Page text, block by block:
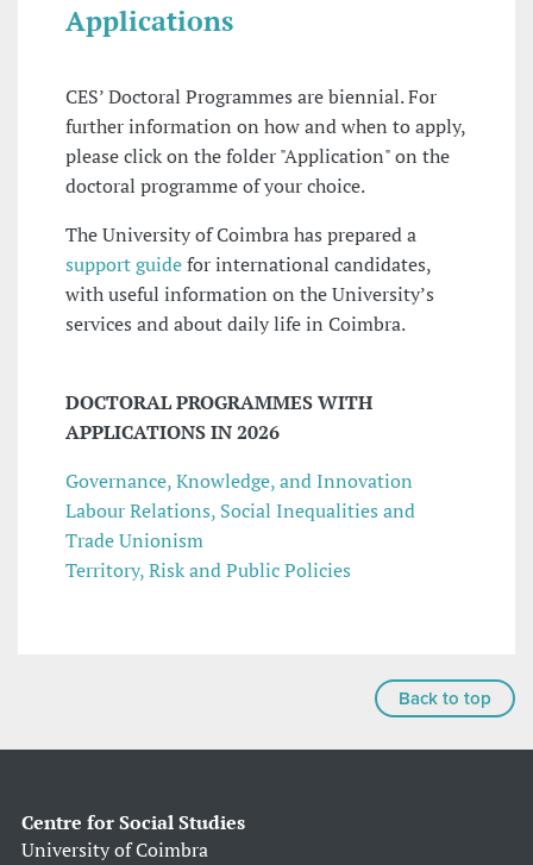
Applications
CES’ Doctoral Programmes are biennial. For
further information on how and when to apply,
please click on the folder "Application" on the
doctoral programme of your choice.
The University of Coimbra has prepared a
support guidefor international candidates,
with useful information on the University’s
services and about daily life in Coimbra.
DOCTORAL PROGRAMMES WITH
APPLICATIONS IN 2026
Governance, Knowledge, and Innovation
Labour Relations, Social Inequalities and
Trade Unionism
Territory, Risk and Public Policies
Back to top
Centre for Social Studies
University of Coimbra